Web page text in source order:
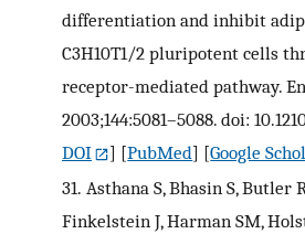
differentiation and inhibit
C3H10T1/2 pluripotent cells
receptor-mediated pathway.
2003;144:5081–5088. doi:
DOI
] [PubMed] [Google
31. Asthana S, Bhasin S, Butler
Finkelstein J, Harman SM,